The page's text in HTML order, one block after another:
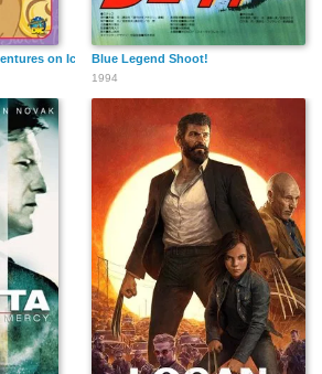
on Ice Cream Island
Blue Legend Shoot!
1994